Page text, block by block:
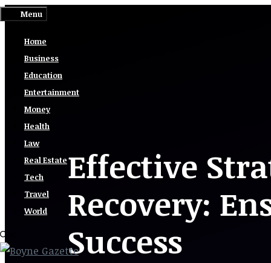
Skip
content
Menu
Home
Business
Education
Entertainment
Money
Health
Law
Real Estate
Tech
Travel
World
Effective
Recovery:
Success